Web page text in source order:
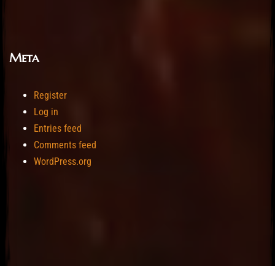
Meta
Register
Log in
Entries feed
Comments feed
WordPress.org